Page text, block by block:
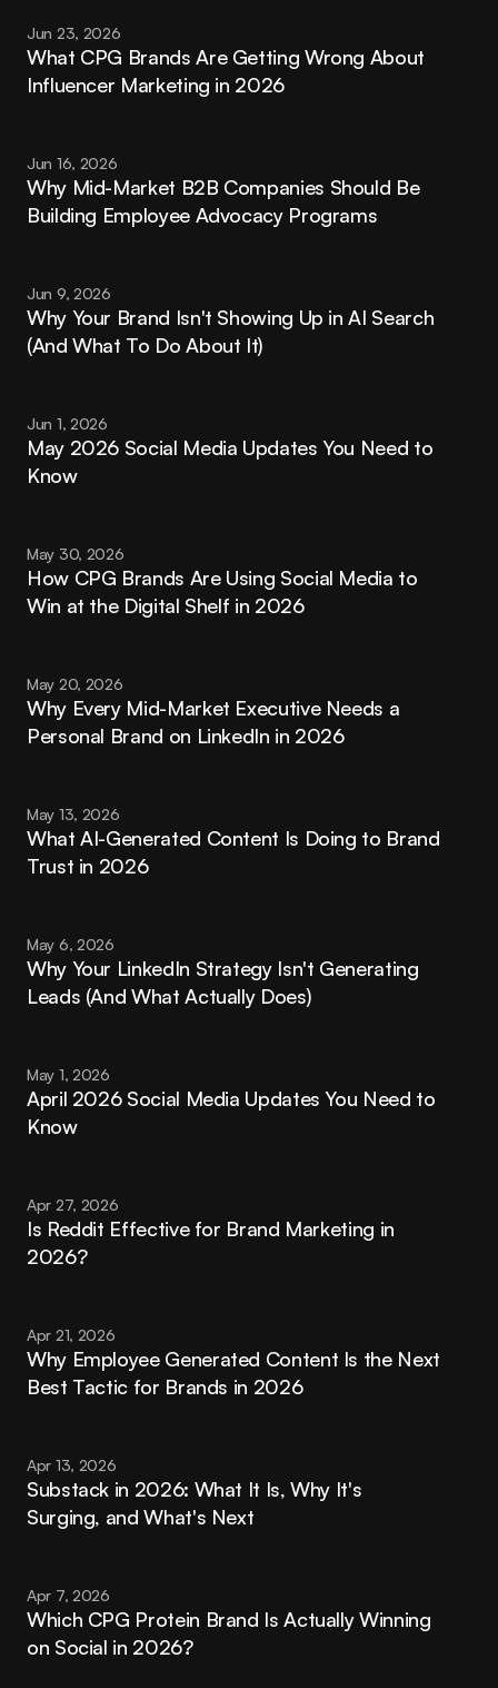
Jun 23, 2026
What CPG Brands Are Getting Wrong About
Influencer Marketing in 2026
Jun 16, 2026
Why Mid-Market B2B Companies Should Be
Building Employee Advocacy Programs
Jun 9, 2026
Why Your Brand Isn't Showing Up in AI Search
(And What To Do About It)
Jun 1, 2026
May 2026 Social Media Updates You Need to
Know
May 30, 2026
How CPG Brands Are Using Social Media to
Win at the Digital Shelf in 2026
May 20, 2026
Why Every Mid-Market Executive Needs a
Personal Brand on LinkedIn in 2026
May 13, 2026
What AI-Generated Content Is Doing to Brand
Trust in 2026
May 6, 2026
Why Your LinkedIn Strategy Isn't Generating
Leads (And What Actually Does)
May 1, 2026
April 2026 Social Media Updates You Need to
Know
Apr 27, 2026
Is Reddit Effective for Brand Marketing in
2026?
Apr 21, 2026
Why Employee Generated Content Is the Next
Best Tactic for Brands in 2026
Apr 13, 2026
Substack in 2026: What It Is, Why It's
Surging, and What's Next
Apr 7, 2026
Which CPG Protein Brand Is Actually Winning
on Social in 2026?